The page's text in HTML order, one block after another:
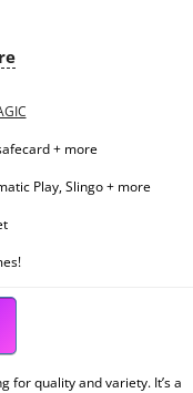
+ more
Play, Slingo + more
for quality and variety. It’s a